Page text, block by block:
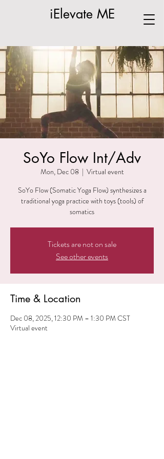
iElevate ME
SoYo Flow Int/Adv
Mon, Dec 08
  |
Virtual event
SoYo Flow (Somatic Yoga Flow) synthesizes a
traditional yoga practice with toys (tools) of
somatics
Tickets are not on sale
See other events
Time & Location
Dec 08, 2025, 12:30 PM – 1:30 PM CST
Virtual event